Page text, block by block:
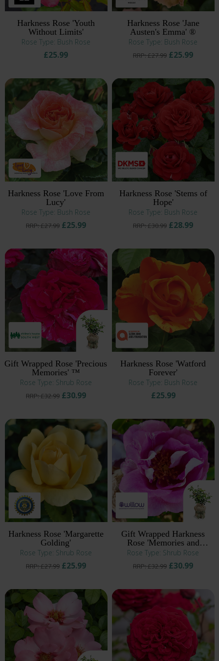
Harkness Rose 'Youth
Without Limits'
Rose Type: Bush Rose
£25.99
Harkness Rose 'Jane
Austen's Emma' ®
Rose Type: Bush Rose
RRP: £27.99 £25.99
Harkness Rose 'Love From
Lucy'
Rose Type: Bush Rose
RRP: £27.99£25.99
Harkness Rose 'Stems of
Hope'
Rose Type: Bush Rose
RRP: £30.99 £28.99
Gift Wrapped Rose 'Precious
Memories' ™
Rose Type: Shrub Rose
RRP: £32.99£30.99
Harkness Rose 'Watford
Forever'
Rose Type: Bush Rose
£25.99
Harkness Rose 'Margarette
Golding'
Rose Type: Shrub Rose
RRP: £27.99£25.99
Gift Wrapped Harkness
Rose 'Memories and
Moments' ®
Rose Type: Shrub Rose
RRP: £32.99 £30.99